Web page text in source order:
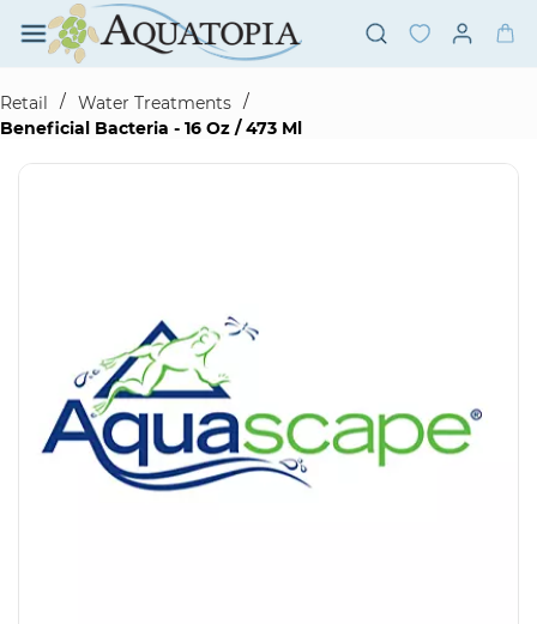
Skip to
main
content
Retail
/ Water Treatments /
Beneficial Bacteria - 16 Oz / 473 Ml